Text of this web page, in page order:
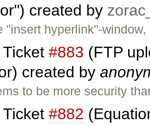
created by
"insert hyperlink"-
Ticket #883 (FTP
created by
to be more security
Ticket #882